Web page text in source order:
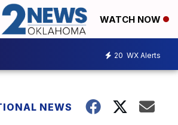
WATCH NOW
20 WX Alerts
NEWS